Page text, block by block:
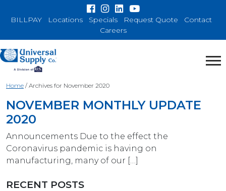
BILLPAY Locations Specials Request Quote
Contact
Careers
Home / Archives for November 2020
NOVEMBER MONTHLY UPDATE
2020
Announcements Due to the effect the
Coronavirus pandemic is having on
manufacturing, many of our […]
RECENT POSTS